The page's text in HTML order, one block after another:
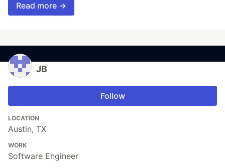
Read more →
JB
Follow
LOCATION
Austin, TX
WORK
Software Engineer